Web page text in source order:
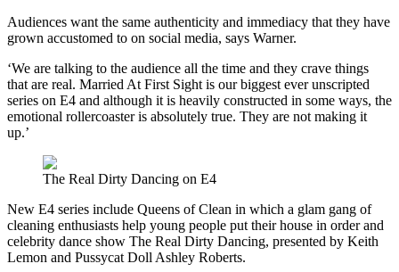
Audiences want the same authenticity and immediacy that they have
grown accustomed to on social media, says Warner.
‘We are talking to the audience all the time and they crave things
that are real. Married At First Sight is our biggest ever unscripted
series on E4 and although it is heavily constructed in some ways, the
emotional rollercoaster is absolutely true. They are not making it
up.’
The Real Dirty Dancing on E4
New E4 series include Queens of Clean in which a glam gang of
cleaning enthusiasts help young people put their house in order and
celebrity dance show The Real Dirty Dancing, presented by Keith
Lemon and Pussycat Doll Ashley Roberts.